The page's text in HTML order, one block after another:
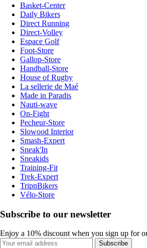
Basket-Center
Daily Bikers
Direct Running
Direct-Volley
Espace Golf
Foot-Store
Gallop-Store
Handball-Store
House of Rugby
La sellerie de Maé
Made in Paradis
Nauti-wave
On-Fight
Pecheur-Store
Slowood Interior
Smash-Expert
Sneak'In
Sneakids
Training-Fit
Trek-Expert
TripnBikers
Vélo-Store
Subscribe to our newsletter
Enjoy a 10% discount when you sign up for
Subscribe